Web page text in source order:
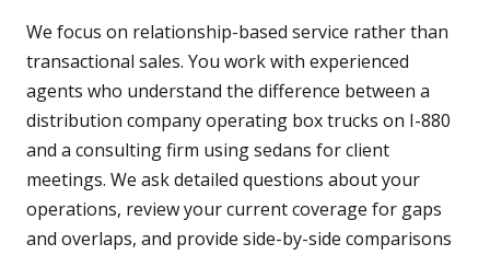
We focus on relationship-based service rather than
transactional sales. You work with experienced
agents who understand the difference between a
distribution company operating box trucks on I-880
and a consulting firm using sedans for client
meetings. We ask detailed questions about your
operations, review your current coverage for gaps
and overlaps, and provide side-by-side comparisons